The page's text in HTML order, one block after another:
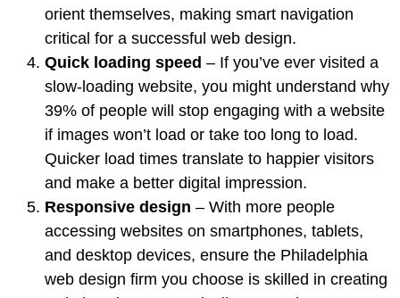
orient themselves, making smart navigation
critical for a successful web design.
Quick loading speed – If you’ve ever visited a
slow-loading website, you might understand why
39% of people will stop engaging with a website
if images won’t load or take too long to load.
Quicker load times translate to happier visitors
and make a better digital impression.
Responsive design – With more people
accessing websites on smartphones, tablets,
and desktop devices, ensure the Philadelphia
web design firm you choose is skilled in creating